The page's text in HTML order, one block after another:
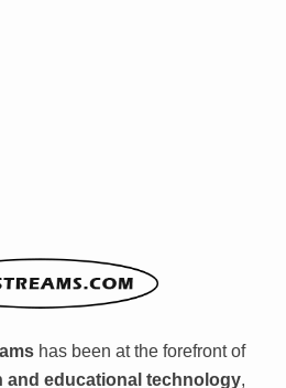
has been at the forefront of
and educational technology,